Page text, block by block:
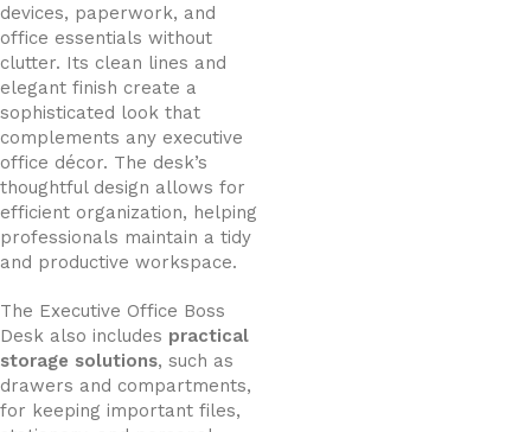
devices, paperwork, and
office essentials without
clutter. Its clean lines and
elegant finish create a
sophisticated look that
complements any executive
office décor. The desk’s
thoughtful design allows for
efficient organization, helping
professionals maintain a tidy
and productive workspace.
The Executive Office Boss
Desk also includes practical
storage solutions, such as
drawers and compartments,
for keeping important files,